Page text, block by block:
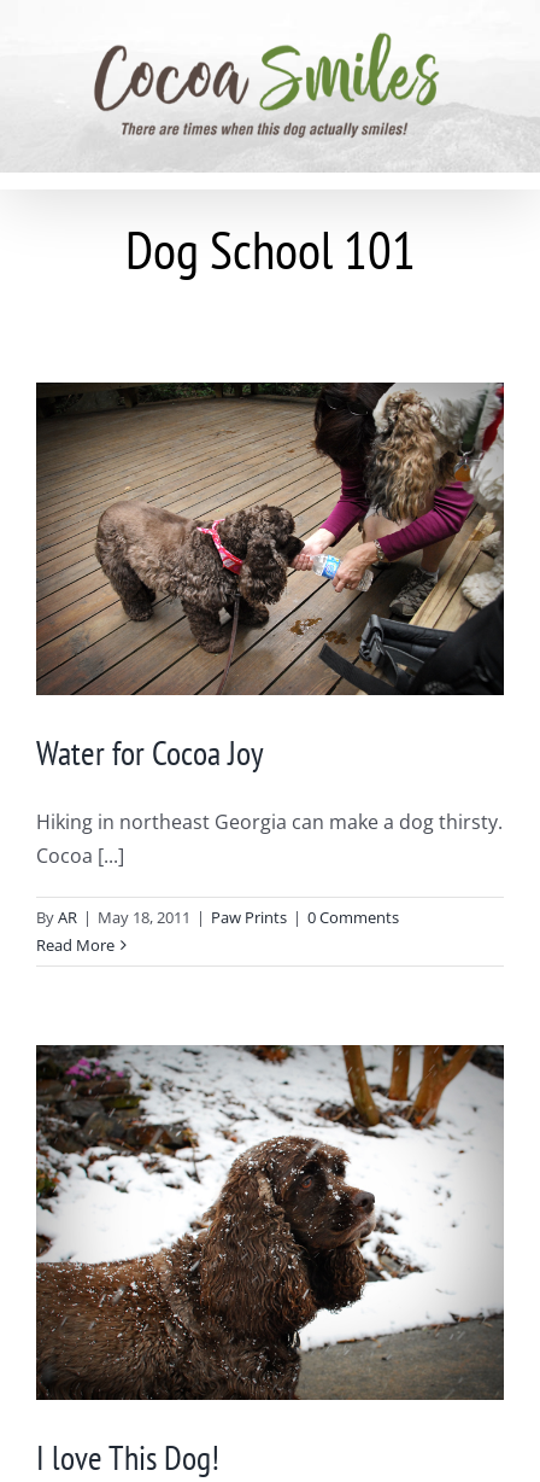
Dog School 101
Water for Cocoa Joy
Hiking in northeast Georgia can make a dog thirsty.
Cocoa [...]
ByAR | May 18, 2011 | Paw Prints | 0 Comments
Read More
I love This Dog!